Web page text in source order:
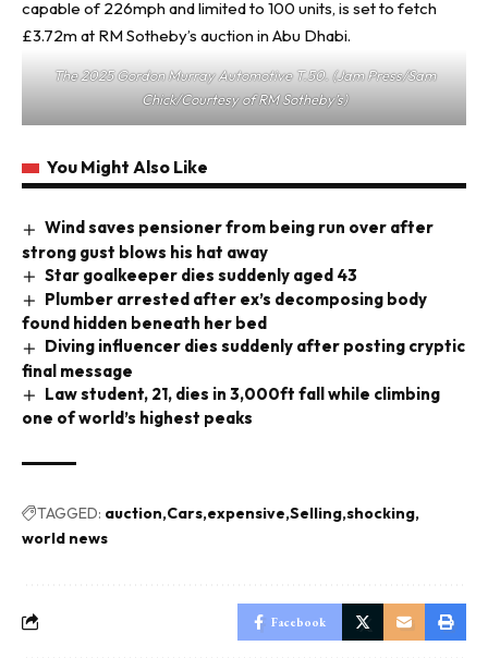
The 2025 Gordon Murray Automotive T.50. (Jam Press/Sam
Chick/Courtesy of RM Sotheby’s)
You Might Also Like
Wind saves pensioner from being run over after
strong gust blows his hat away
Star goalkeeper dies suddenly aged 43
Plumber arrested after ex’s decomposing body
found hidden beneath her bed
Diving influencer dies suddenly after posting cryptic
final message
Law student, 21, dies in 3,000ft fall while climbing
one of world’s highest peaks
TAGGED: auction Cars expensive Selling shocking
world news
Facebook